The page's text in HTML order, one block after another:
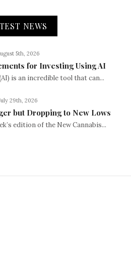
NEWS
5th, 2026
for Investing Using AI
is an incredible tool that can...
29th, 2026
but Dropping to New Lows
edition of the New Cannabis...